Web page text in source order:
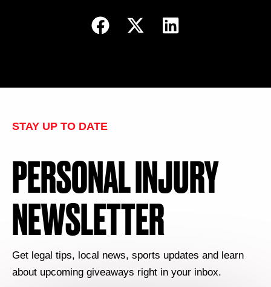
STAY UP TO DATE
PERSONAL INJURY
NEWSLETTER
Get legal tips, local news, sports updates and learn
about upcoming giveaways right in your inbox.